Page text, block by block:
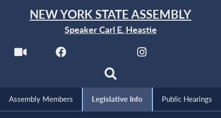
NEW YORK STATE ASSEMBLY
Speaker Carl E. Heastie
Assembly Members Legislative Info Public Hearings